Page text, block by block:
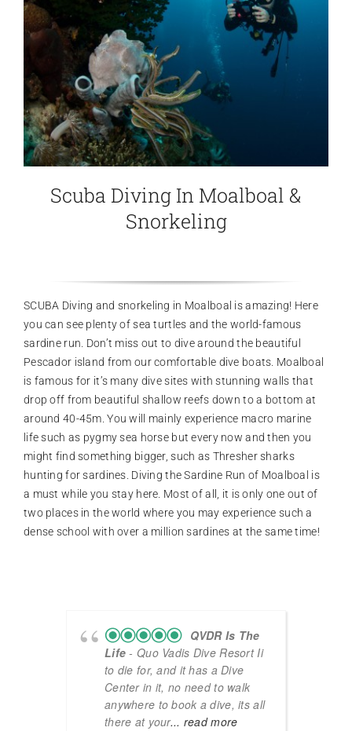
Scuba Diving In Moalboal &
Snorkeling
SCUBA Diving and snorkeling in Moalboal is amazing! Here
you can see plenty of sea turtles and the world-famous
sardine run. Don’t miss out to dive around the beautiful
Pescador island from our comfortable dive boats. Moalboal
is famous for it’s many dive sites with stunning walls that
drop off from beautiful shallow reefs down to a bottom at
around 40-45m. You will mainly experience macro marine
life such as pygmy sea horse but every now and then you
might find something bigger, such as Thresher sharks
hunting for sardines. Diving the Sardine Run of Moalboal is
a must while you stay here. Most of all, it is only one out of
two places in the world where you may experience such a
dense school with over a million sardines at the same time!
QVDR Is The
Life - Quo Vadis Dive Resort Ii
to die for, and it has a Dive
Center in it, no need to walk
anywhere to book a dive, its all
there at your... read more